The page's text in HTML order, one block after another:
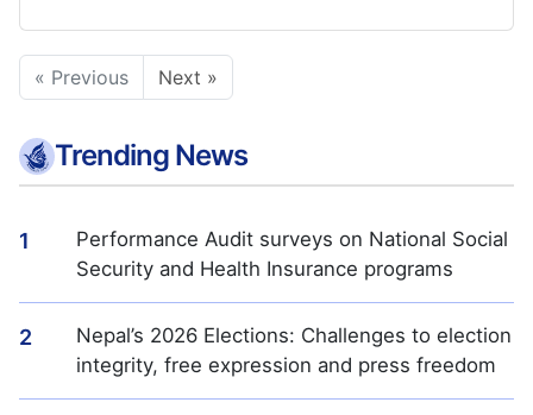
« Previous Next »
Trending News
1
Performance Audit surveys on National Social
Security and Health Insurance programs
2
Nepal’s 2026 Elections: Challenges to election
integrity, free expression and press freedom